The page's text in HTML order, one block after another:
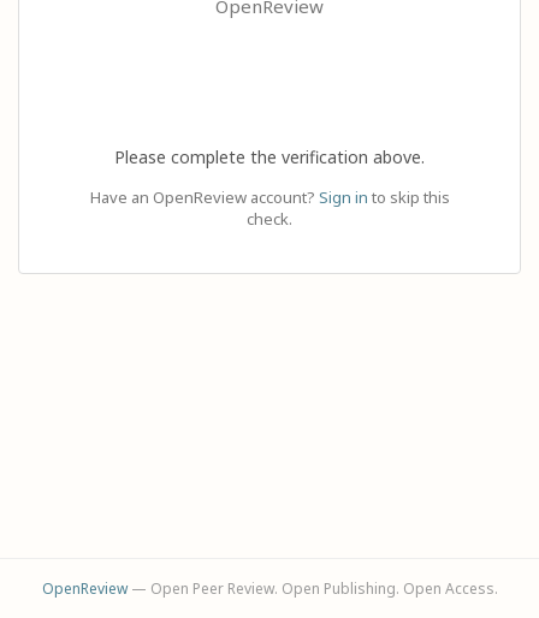
OpenReview
Please complete the verification above.
Have an OpenReview account? Sign in to skip this
check.
OpenReview— Open Peer Review. Open Publishing. Open Access.